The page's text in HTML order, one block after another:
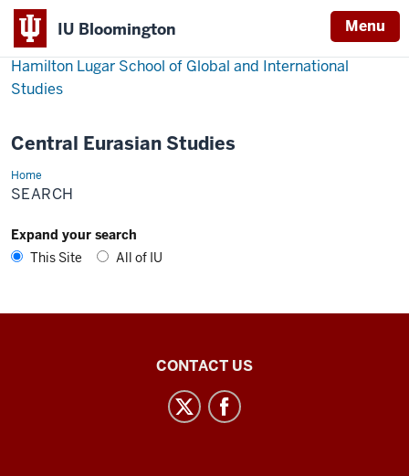
IU Bloomington Menu
Hamilton Lugar School of Global and International
Studies
Central Eurasian Studies
HomeSearch
SEARCH
Expand your search
This Site
All of IU
CONTACT US